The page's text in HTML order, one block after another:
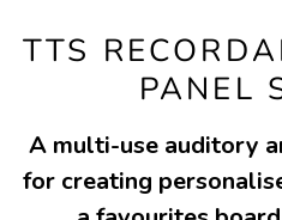
TTS
PANEL
A multi-use auditory
for creating